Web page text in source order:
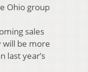
Ohio group
sales
will be more
last year’s